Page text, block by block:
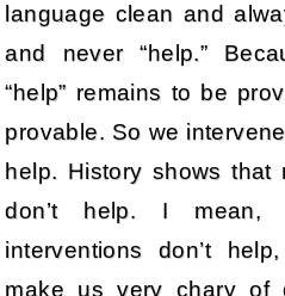
language clean and
and never “help.”
“help” remains to be
provable. So we
help. History shows that
don’t help. I mean,
interventions don’t
make us very chary of